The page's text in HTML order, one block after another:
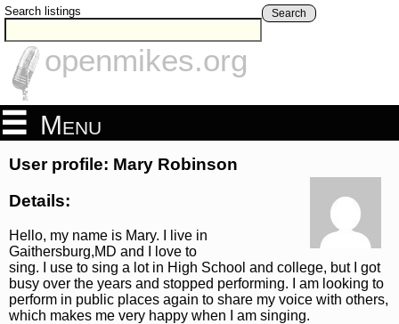
Search listings Search
openmikes.org
Menu
User profile: Mary Robinson
Details:
Hello, my name is Mary. I live in
Gaithersburg,MD and I love to
sing. I use to sing a lot in High School and college, but I got
busy over the years and stopped performing. I am looking to
perform in public places again to share my voice with others,
which makes me very happy when I am singing.